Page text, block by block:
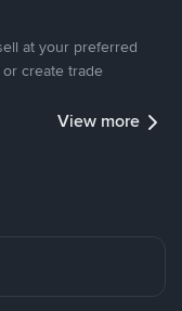
at your preferred
create trade
View more